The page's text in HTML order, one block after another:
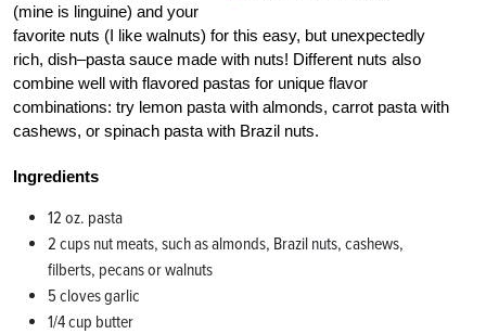
(mine is linguine) and your
favorite nuts (I like walnuts) for this easy, but unexpectedly
rich, dish–pasta sauce made with nuts! Different nuts also
combine well with flavored pastas for unique flavor
combinations: try lemon pasta with almonds, carrot pasta with
cashews, or spinach pasta with Brazil nuts.
Ingredients
12 oz. pasta
2 cups nut meats, such as almonds, Brazil nuts, cashews,
filberts, pecans or walnuts
5 cloves garlic
1/4 cup butter